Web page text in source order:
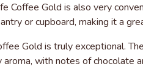
Coffee Gold is also very
or cupboard, making it a
Gold is truly exceptional.
with notes of chocolate